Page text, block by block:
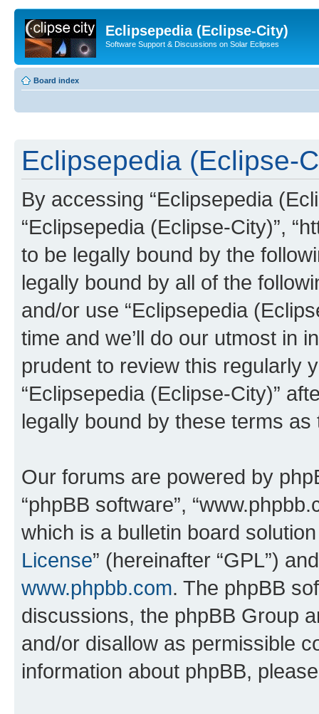
Eclipsepedia (Eclipse-City)
Software Support & Discussions on Solar Eclipses
Board index
Eclipsepedia (Eclipse-
By accessing “Eclipsepedia
“Eclipsepedia (Eclipse-City)”,
to be legally bound by the
legally bound by all of the
and/or use “Eclipsepedia
time and we’ll do our utmost in
prudent to review this regularly
“Eclipsepedia (Eclipse-City)”
legally bound by these terms
Our forums are powered by
“phpBB software”,
which is a bulletin board
License” (hereinafter “GPL”)
www.phpbb.com. The phpBB
discussions, the phpBB Group
and/or disallow as permissible
information about phpBB,